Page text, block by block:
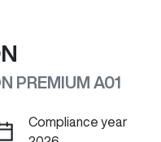
PREMIUM A01
Compliance year